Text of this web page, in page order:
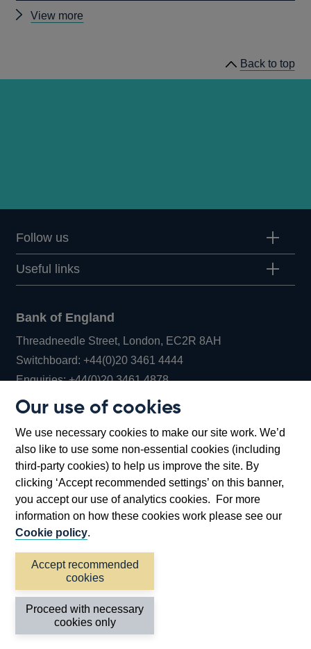
Our use of cookies
We use necessary cookies to make our site work. We’d
also like to use some non-essential cookies (including
third-party cookies) to help us improve the site. By
clicking ‘Accept recommended settings’ on this banner,
you accept our use of analytics cookies. For more
information on how these cookies work please see our
Cookie policy.
Accept recommended
cookies
Proceed with necessary
cookies only
View more
Back to top
Follow us
Useful links
Bank of England
Threadneedle Street, London, EC2R 8AH
Switchboard:+44(0)20 3461 4444Opens
in
window
Enquiries:+44(0)20 3461 4878Opens
new
window
Bartholomew Lane, London, EC2R 8AH
Accessibility statement Cookies
Privacy
©2026 Bank of England